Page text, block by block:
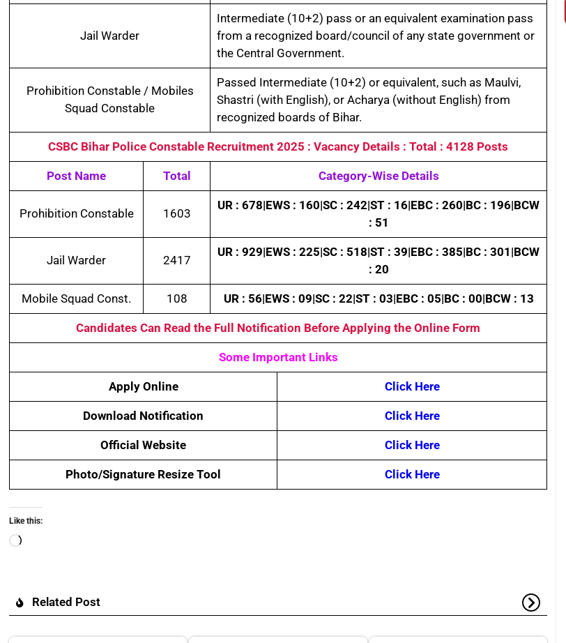
Jail Warder
Intermediate (10+2) pass or an equivalent examination pass
from a recognized board/council of any state government or
the Central Government.
Prohibition Constable / Mobiles
Squad Constable
Passed Intermediate (10+2) or equivalent, such as Maulvi,
Shastri (with English), or Acharya (without English) from
recognized boards of Bihar.
CSBC Bihar Police Constable Recruitment 2025 : Vacancy Details : Total : 4128 Posts
Post Name Total Category-Wise Details
Prohibition Constable 1603
UR : 678|EWS : 160|SC : 242|ST : 16|EBC : 260|BC : 196|BCW
: 51
Jail Warder 2417
UR : 929|EWS : 225|SC : 518|ST : 39|EBC : 385|BC : 301|BCW
: 20
Mobile Squad Const. 108 UR : 56|EWS : 09|SC : 22|ST : 03|EBC : 05|BC : 00|BCW : 13
Candidates Can Read the Full Notification Before Applying the Online Form
Some Important Links
Apply Online Click Here
Download Notification Click Here
Official Website Click Here
Photo/Signature Resize Tool Click Here
Like this:
Related Post